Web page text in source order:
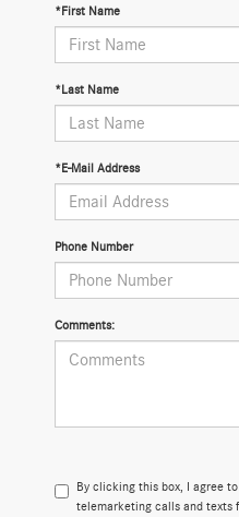
*First Name
*Last Name
*E-Mail Address
Phone Number
Comments:
By clicking this box, I agree
telemarketing calls and texts